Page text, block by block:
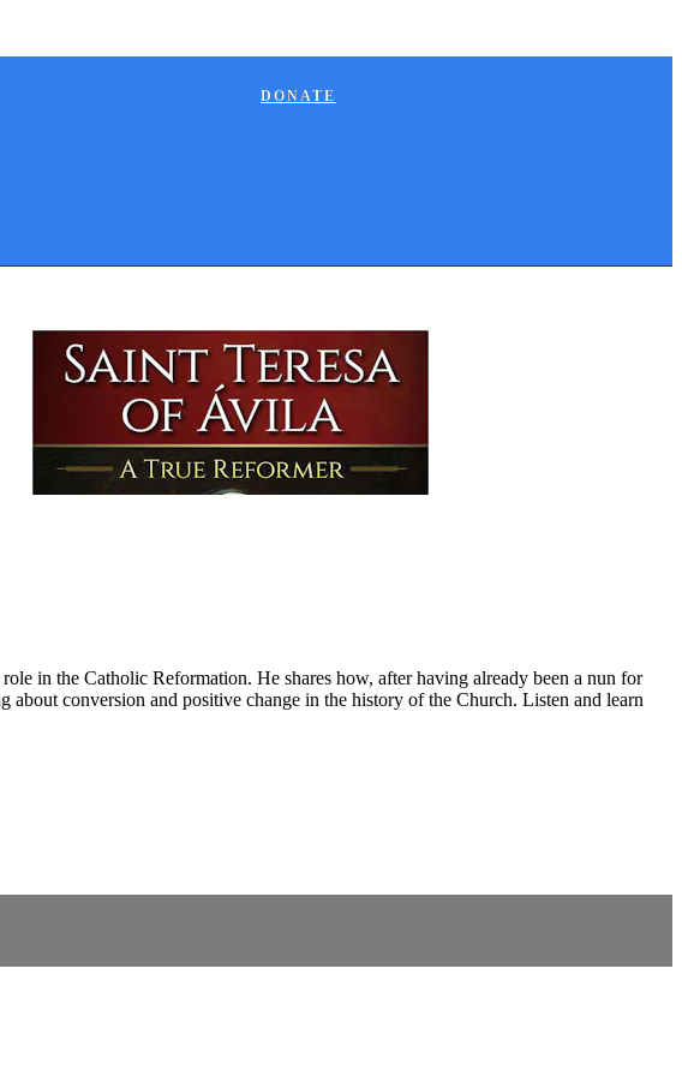
DONATE
in the Catholic Reformation. He shares how, after having already been a nun for
conversion and positive change in the history of the Church. Listen and learn